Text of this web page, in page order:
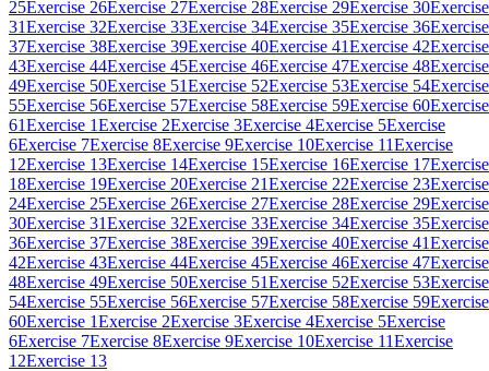
25Exercise 26Exercise 27Exercise 28Exercise 29Exercise 30Exercise
31Exercise 32Exercise 33Exercise 34Exercise 35Exercise 36Exercise
37Exercise 38Exercise 39Exercise 40Exercise 41Exercise 42Exercise
43Exercise 44Exercise 45Exercise 46Exercise 47Exercise 48Exercise
49Exercise 50Exercise 51Exercise 52Exercise 53Exercise 54Exercise
55Exercise 56Exercise 57Exercise 58Exercise 59Exercise 60Exercise
61Exercise 1Exercise 2Exercise 3Exercise 4Exercise 5Exercise
6Exercise 7Exercise 8Exercise 9Exercise 10Exercise 11Exercise
12Exercise 13Exercise 14Exercise 15Exercise 16Exercise 17Exercise
18Exercise 19Exercise 20Exercise 21Exercise 22Exercise 23Exercise
24Exercise 25Exercise 26Exercise 27Exercise 28Exercise 29Exercise
30Exercise 31Exercise 32Exercise 33Exercise 34Exercise 35Exercise
36Exercise 37Exercise 38Exercise 39Exercise 40Exercise 41Exercise
42Exercise 43Exercise 44Exercise 45Exercise 46Exercise 47Exercise
48Exercise 49Exercise 50Exercise 51Exercise 52Exercise 53Exercise
54Exercise 55Exercise 56Exercise 57Exercise 58Exercise 59Exercise
60Exercise 1Exercise 2Exercise 3Exercise 4Exercise 5Exercise
6Exercise 7Exercise 8Exercise 9Exercise 10Exercise 11Exercise
12Exercise 13